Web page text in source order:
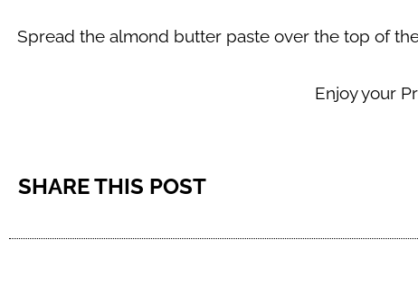
Spread the almond butter paste over the top of
Enjoy your
SHARE THIS POST